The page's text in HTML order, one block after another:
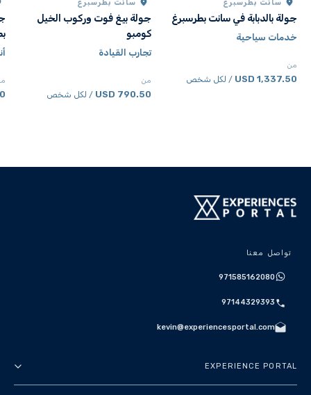
سانت بطرسبرغ
جولة بالدبابة في سانت بطرسبرغ
خدمات سياحية
من
1,337.50 USD / لكل شخص
سانت بطرسبرغ
جولة بيغ فوت وركوب الخيل
كومبو
تجارب القيادة
من
790.50 USD / لكل شخص
تواصل معنا
971585162080
97144329393
kevin@experiencesportal.com
EXPERIENCE PORTAL